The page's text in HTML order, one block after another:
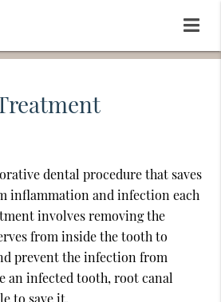
dental procedure that saves
inflammation and infection each
involves removing the
from inside the tooth to
prevent the infection from
an infected tooth, root canal